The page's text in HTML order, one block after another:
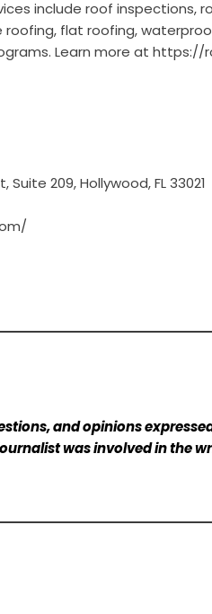
include roof
roofing, flat roofing,
Learn more at https://
209, Hollywood, FL 33021
and opinions
was involved in the